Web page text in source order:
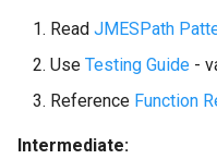
Read JMESPath
Use Testing Guide -
Reference Function
Intermediate: